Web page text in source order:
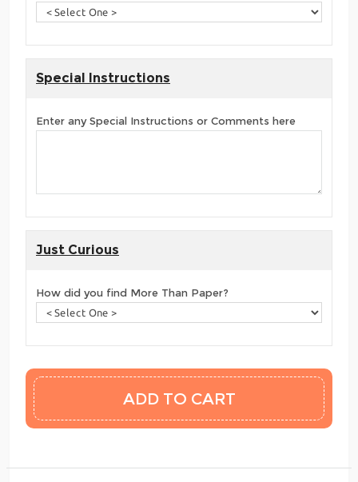
Special Instructions
Enter any Special Instructions or Comments here
Just Curious
How did you find More Than Paper?